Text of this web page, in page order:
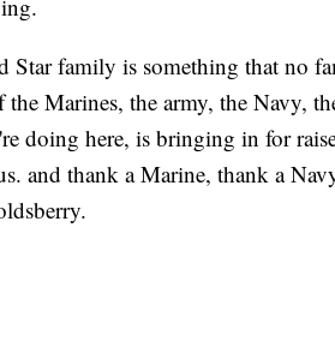
Star family is something that no
Marines, the army, the Navy,
doing here, is bringing in for
and thank a Marine, thank a